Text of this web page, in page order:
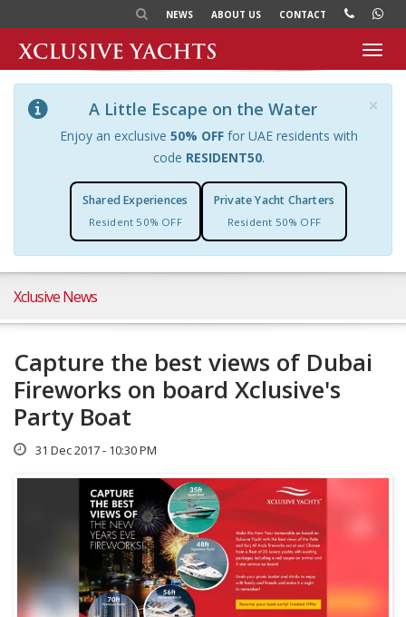
NEWS ABOUT US CONTACT
×
A Little Escape on the Water
Enjoy an exclusive 50% OFFfor UAE residents with
code RESIDENT50.
Shared Experiences
Resident 50% OFF
Private Yacht Charters
Resident 50% OFF
Xclusive News
Capture the best views of Dubai
Fireworks on board Xclusive's
Party Boat
31 Dec 2017 - 10:30 PM